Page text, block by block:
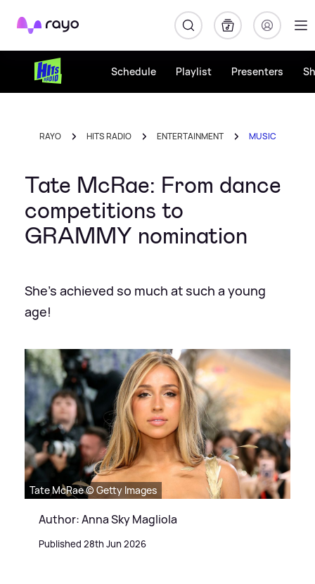
Rayo
Schedule Playlist Presenters
RAYO HITS RADIO ENTERTAINMENT MUSIC
Tate McRae: From dance
competitions to
GRAMMY nomination
She's achieved so much at such a young
age!
Tate McRae © Getty Images
Author: Anna Sky Magliola
Published 28th Jun 2026